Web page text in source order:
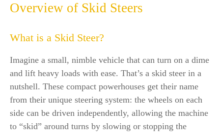
Overview of Skid Steers
What is a Skid Steer?
Imagine a small, nimble vehicle that can turn on a dime
and lift heavy loads with ease. That’s a skid steer in a
nutshell. These compact powerhouses get their name
from their unique steering system: the wheels on each
side can be driven independently, allowing the machine
to “skid” around turns by slowing or stopping the